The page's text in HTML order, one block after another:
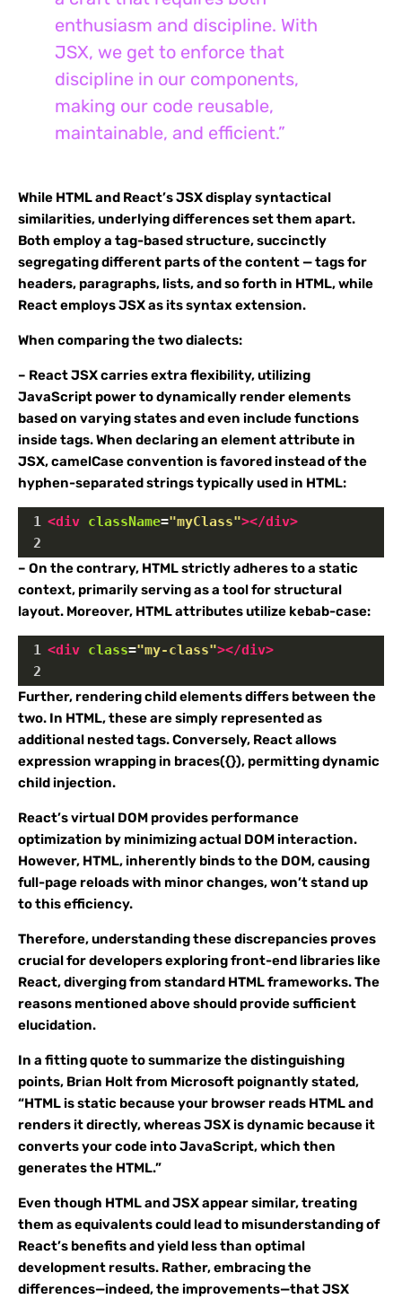
enthusiasm and discipline. With
JSX, we get to enforce that
discipline in our components,
making our code reusable,
maintainable, and efficient.”
While HTML and React’s JSX display syntactical
similarities, underlying differences set them apart.
Both employ a tag-based structure, succinctly
segregating different parts of the content — tags for
headers, paragraphs, lists, and so forth in HTML, while
React employs JSX as its syntax extension.
When comparing the two dialects:
– React JSX carries extra flexibility, utilizing
JavaScript power to dynamically render elements
based on varying states and even include functions
inside tags. When declaring an element attribute in
JSX, camelCase convention is favored instead of the
hyphen-separated strings typically used in HTML:
1 <div className="myClass"></div>
2
– On the contrary, HTML strictly adheres to a static
context, primarily serving as a tool for structural
layout. Moreover, HTML attributes utilize kebab-case:
1 <div class="my-class"></div>
2
Further, rendering child elements differs between the
two. In HTML, these are simply represented as
additional nested tags. Conversely, React allows
expression wrapping in braces({}), permitting dynamic
child injection.
React’s virtual DOM provides performance
optimization by minimizing actual DOM interaction.
However, HTML, inherently binds to the DOM, causing
full-page reloads with minor changes, won’t stand up
to this efficiency.
Therefore, understanding these discrepancies proves
crucial for developers exploring front-end libraries like
React, diverging from standard HTML frameworks. The
reasons mentioned above should provide sufficient
elucidation.
In a fitting quote to summarize the distinguishing
points, Brian Holt from Microsoft poignantly stated,
“HTML is static because your browser reads HTML and
renders it directly, whereas JSX is dynamic because it
converts your code into JavaScript, which then
generates the HTML.”
Even though HTML and JSX appear similar, treating
them as equivalents could lead to misunderstanding of
React’s benefits and yield less than optimal
development results. Rather, embracing the
differences—indeed, the improvements—that JSX